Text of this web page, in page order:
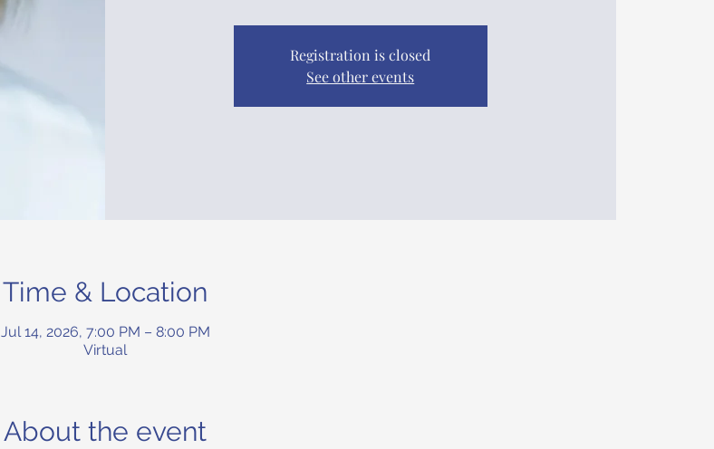
Registration is closed
See other events
Time & Location
Jul 14, 2026, 7:00 PM – 8:00 PM
Virtual
About the event